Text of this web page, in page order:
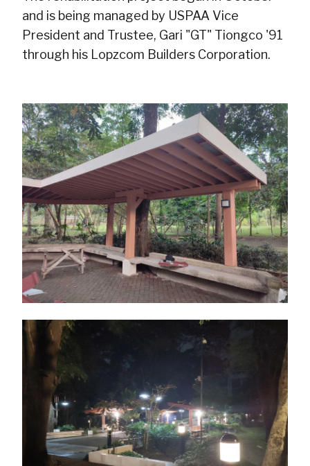
and is being managed by USPAA Vice
President and Trustee, Gari "GT" Tiongco '91
through his Lopzcom Builders Corporation.